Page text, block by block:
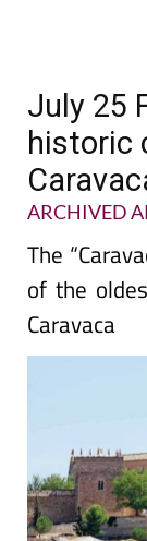
July 25
historic
ARCHIVED
The
of the
Caravaca